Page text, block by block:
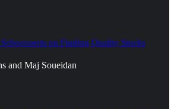
on Finding Quality Stocks
and Maj Soueidan